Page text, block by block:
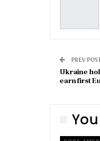
PREV
Ukraine
earn first